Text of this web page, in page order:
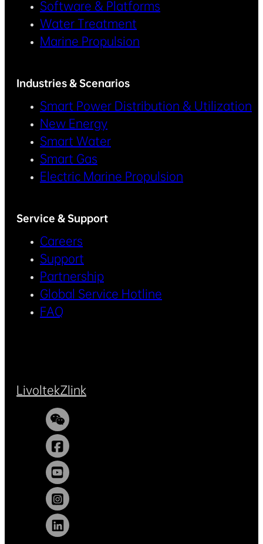
Software & Platforms
Water Treatment
Marine Propulsion
Industries & Scenarios
Smart Power Distribution & Utilization
New Energy
Smart Water
Smart Gas
Electric Marine Propulsion
Service & Support
Careers
Support
Partnership
Global Service Hotline
FAQ
LivoltekZlink